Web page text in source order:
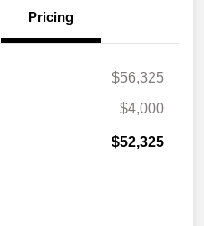
Pricing
$56,325
$4,000
$52,325